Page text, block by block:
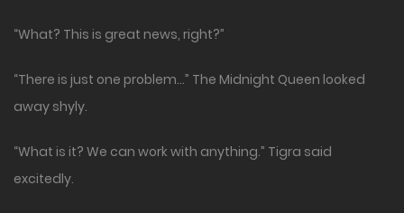
“What? This is great news, right?”
“There is just one problem…” The Midnight Queen looked
away shyly.
“What is it? We can work with anything.” Tigra said
excitedly.